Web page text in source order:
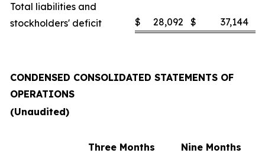
Total liabilities and
stockholders' deficit
$ 28,092 $ 37,144
CONDENSED CONSOLIDATED STATEMENTS OF
OPERATIONS
(Unaudited)
Three Months
Nine Months